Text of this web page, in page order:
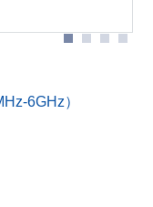
6GHz）